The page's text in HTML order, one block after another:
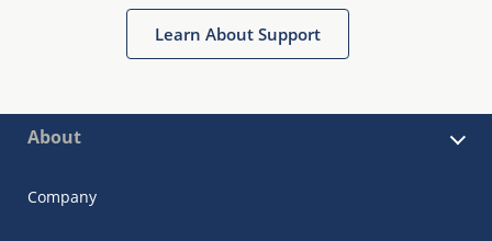
Learn About Support
About
Company